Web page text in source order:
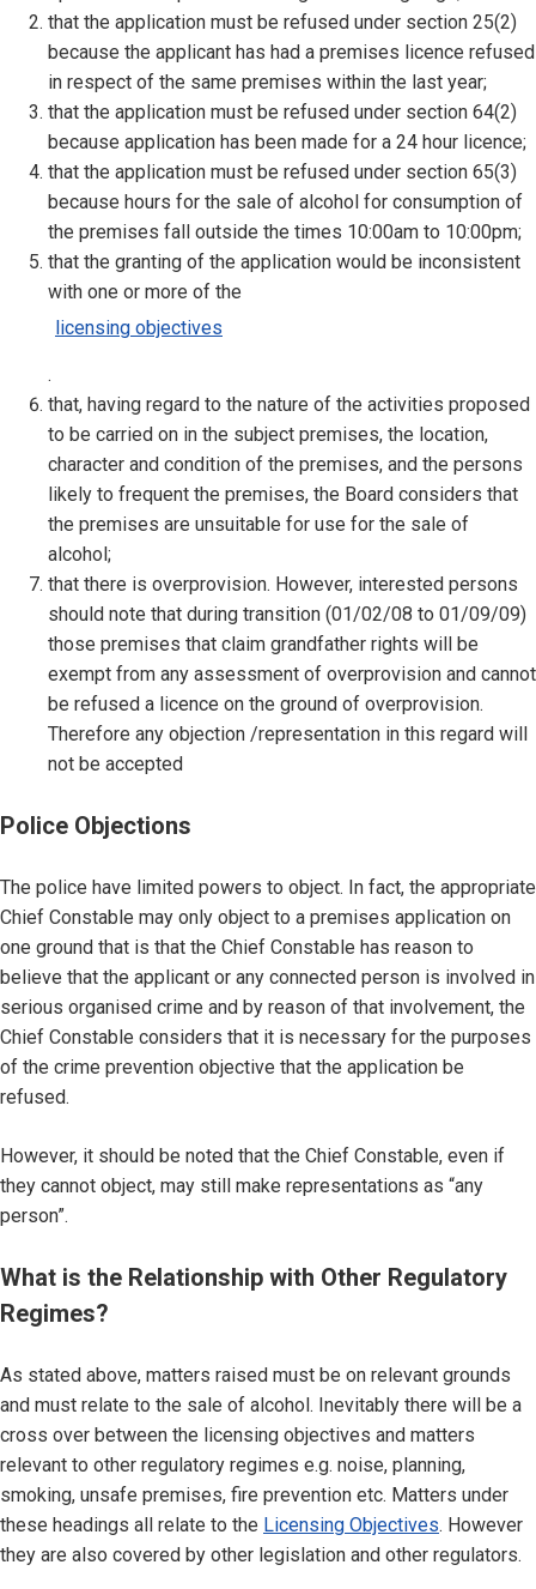
that the application must be refused under section 25(2)
because the applicant has had a premises licence refused
in respect of the same premises within the last year;
that the application must be refused under section 64(2)
because application has been made for a 24 hour licence;
that the application must be refused under section 65(3)
because hours for the sale of alcohol for consumption of
the premises fall outside the times 10:00am to 10:00pm;
that the granting of the application would be inconsistent
with one or more of the
licensing objectives
.
that, having regard to the nature of the activities proposed
to be carried on in the subject premises, the location,
character and condition of the premises, and the persons
likely to frequent the premises, the Board considers that
the premises are unsuitable for use for the sale of
alcohol;
that there is overprovision. However, interested persons
should note that during transition (01/02/08 to 01/09/09)
those premises that claim grandfather rights will be
exempt from any assessment of overprovision and cannot
be refused a licence on the ground of overprovision.
Therefore any objection /representation in this regard will
not be accepted
Police Objections
The police have limited powers to object. In fact, the appropriate
Chief Constable may only object to a premises application on
one ground that is that the Chief Constable has reason to
believe that the applicant or any connected person is involved in
serious organised crime and by reason of that involvement, the
Chief Constable considers that it is necessary for the purposes
of the crime prevention objective that the application be
refused.
However, it should be noted that the Chief Constable, even if
they cannot object, may still make representations as “any
person”.
What is the Relationship with Other Regulatory
Regimes?
As stated above, matters raised must be on relevant grounds
and must relate to the sale of alcohol. Inevitably there will be a
cross over between the licensing objectives and matters
relevant to other regulatory regimes e.g. noise, planning,
smoking, unsafe premises, fire prevention etc. Matters under
these headings all relate to the Licensing Objectives. However
they are also covered by other legislation and other regulators.